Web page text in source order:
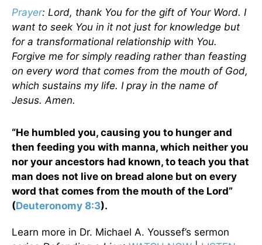
Prayer: Lord, thank You for the gift of Your Word. I
want to seek You in it not just for knowledge but
for a transformational relationship with You.
Forgive me for simply reading rather than feasting
on every word that comes from the mouth of God,
which sustains my life. I pray in the name of
Jesus. Amen.
“He humbled you, causing you to hunger and
then feeding you with manna, which neither you
nor your ancestors had known, to teach you that
man does not live on bread alone but on every
word that comes from the mouth of the Lord”
(Deuteronomy 8:3).
Learn more in Dr. Michael A. Youssef’s sermon